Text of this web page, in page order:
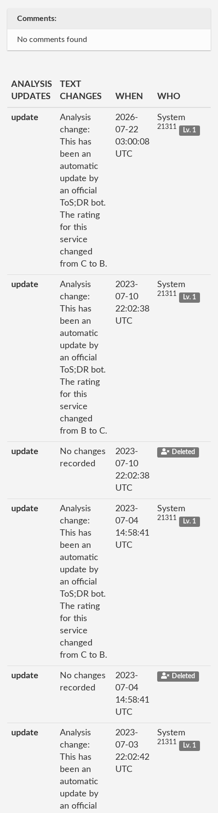
Comments:
No comments found
ANALYSIS
UPDATES
TEXT
CHANGES
WHEN WHO
update
Analysis
change:
This has
been an
automatic
update by
an official
ToS;DR bot.
The rating
for this
service
changed
from C to B.
2026-
07-22
03:00:08
UTC
System
21311 Lv. 1
update
Analysis
change:
This has
been an
automatic
update by
an official
ToS;DR bot.
The rating
for this
service
changed
from B to C.
2023-
07-10
22:02:38
UTC
System
21311 Lv. 1
update
No changes
recorded
2023-
07-10
22:02:38
UTC
Deleted
update
Analysis
change:
This has
been an
automatic
update by
an official
ToS;DR bot.
The rating
for this
service
changed
from C to B.
2023-
07-04
14:58:41
UTC
System
21311 Lv. 1
update
No changes
recorded
2023-
07-04
14:58:41
UTC
Deleted
update
Analysis
change:
This has
been an
automatic
update by
an official
2023-
07-03
22:02:42
UTC
System
21311 Lv. 1